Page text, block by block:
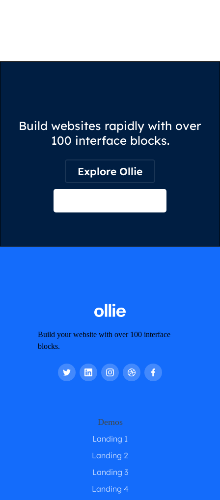
Build websites rapidly with over
100 interface blocks.
Explore Ollie
Build your website with over 100 interface
blocks.
Demos
Landing 1
Landing 2
Landing 3
Landing 4